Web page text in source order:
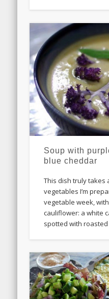
Soup with
blue cheddar
This dish truly takes
vegetables I’m
vegetable week,
cauliflower: a white
spotted with